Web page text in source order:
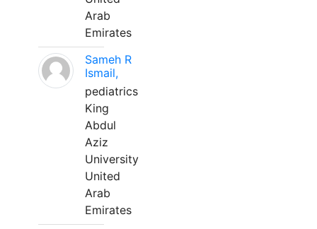
Arab
Emirates
Sameh R
Ismail,
pediatrics
King
Abdul
Aziz
University
United
Arab
Emirates